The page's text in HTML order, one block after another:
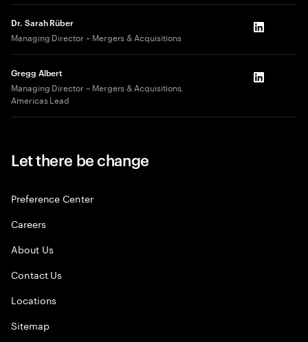
Dr. Sarah Rüber
Managing Director – Mergers & Acquisitions LinkedIn
Gregg Albert
Managing Director – Mergers & Acquisitions,
Americas Lead
LinkedIn
Let there be change
Preference Center
Careers
About Us
Contact Us
Locations
Sitemap